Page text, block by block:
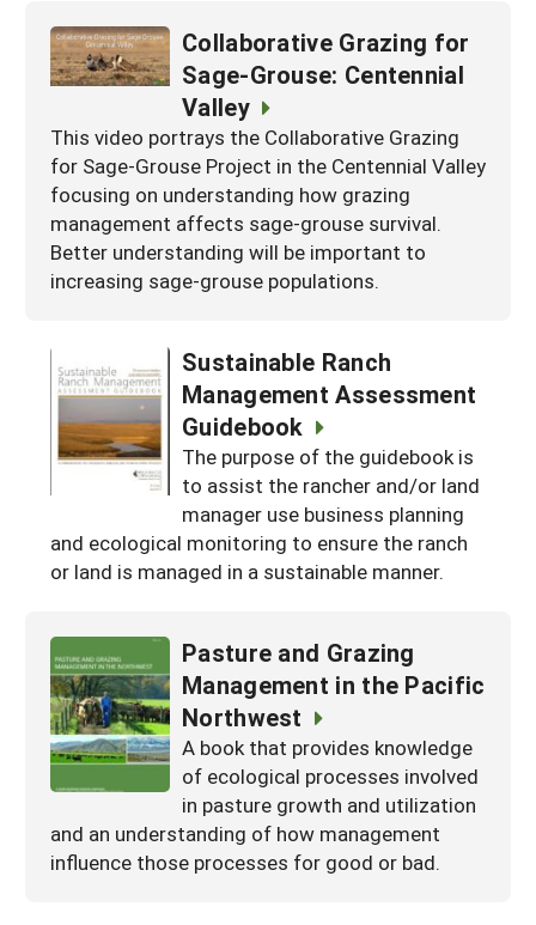
Collaborative Grazing for
Sage-Grouse: Centennial
Valley
This video portrays the Collaborative Grazing
for Sage-Grouse Project in the Centennial Valley
focusing on understanding how grazing
management affects sage-grouse survival.
Better understanding will be important to
increasing sage-grouse populations.
Sustainable Ranch
Management Assessment
Guidebook
The purpose of the guidebook is
to assist the rancher and/or land
manager use business planning
and ecological monitoring to ensure the ranch
or land is managed in a sustainable manner.
Pasture and Grazing
Management in the Pacific
Northwest
A book that provides knowledge
of ecological processes involved
in pasture growth and utilization
and an understanding of how management
influence those processes for good or bad.